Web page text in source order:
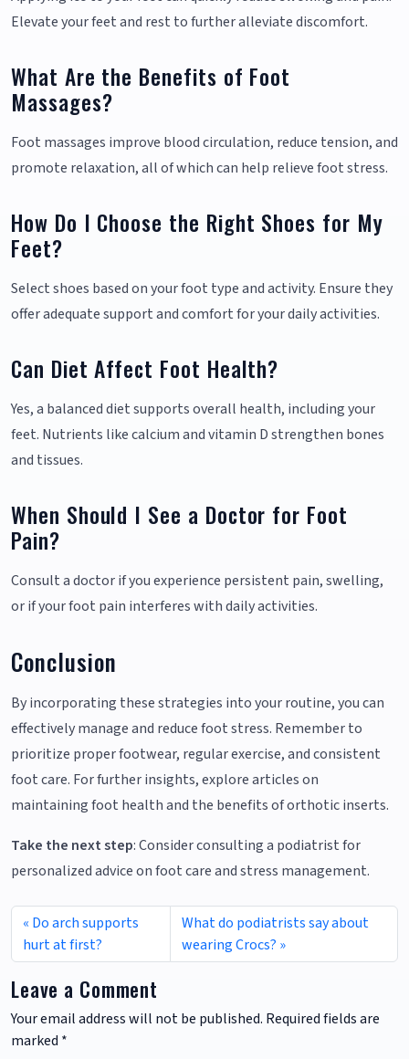
Elevate your feet and rest to further alleviate discomfort.
What Are the Benefits of Foot
Massages?
Foot massages improve blood circulation, reduce tension, and
promote relaxation, all of which can help relieve foot stress.
How Do I Choose the Right Shoes for My
Feet?
Select shoes based on your foot type and activity. Ensure they
offer adequate support and comfort for your daily activities.
Can Diet Affect Foot Health?
Yes, a balanced diet supports overall health, including your
feet. Nutrients like calcium and vitamin D strengthen bones
and tissues.
When Should I See a Doctor for Foot
Pain?
Consult a doctor if you experience persistent pain, swelling,
or if your foot pain interferes with daily activities.
Conclusion
By incorporating these strategies into your routine, you can
effectively manage and reduce foot stress. Remember to
prioritize proper footwear, regular exercise, and consistent
foot care. For further insights, explore articles on
maintaining foot health and the benefits of orthotic inserts.
Take the next step: Consider consulting a podiatrist for
personalized advice on foot care and stress management.
Do arch supports
hurt at first?
What do podiatrists say about
wearing Crocs?
Leave a Comment
Your email address will not be published. Required fields are
marked *